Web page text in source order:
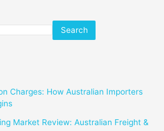
Search
Charges: How Australian Importers
Market Review: Australian Freight &